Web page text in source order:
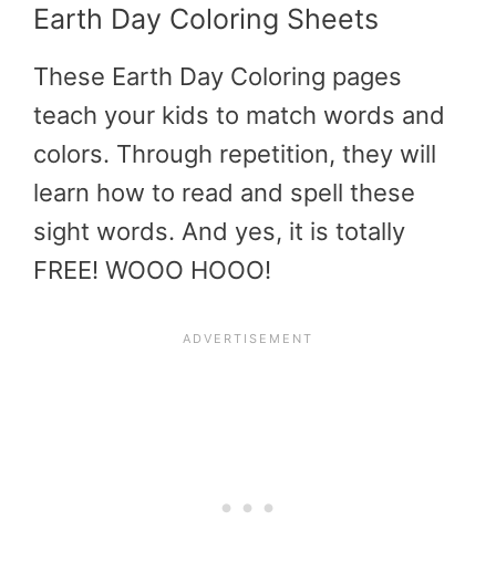
Earth Day Coloring Sheets
These Earth Day Coloring pages
teach your kids to match words and
colors. Through repetition, they will
learn how to read and spell these
sight words. And yes, it is totally
FREE! WOOO HOOO!